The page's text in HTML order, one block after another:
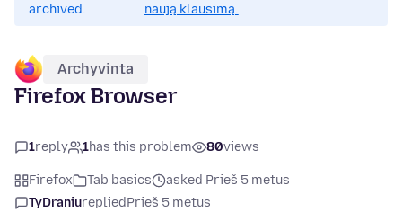
archived.
naują klausimą.
Archyvinta
Firefox Browser
1reply 1has this problem 80views
Firefox Tab basics
asked Prieš 5 metus
TyDraniurepliedPrieš 5 metus